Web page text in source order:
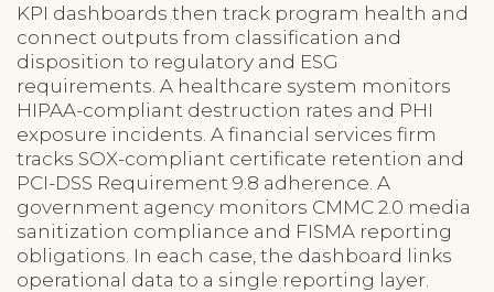
KPI dashboards then track program health and
connect outputs from classification and
disposition to regulatory and ESG
requirements. A healthcare system monitors
HIPAA-compliant destruction rates and PHI
exposure incidents. A financial services firm
tracks SOX-compliant certificate retention and
PCI-DSS Requirement 9.8 adherence. A
government agency monitors CMMC 2.0 media
sanitization compliance and FISMA reporting
obligations. In each case, the dashboard links
operational data to a single reporting layer.